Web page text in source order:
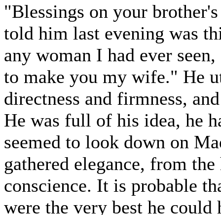
"Blessings on your
told him last evening was
any woman I had ever
to make you my wife." He
directness and firmness,
He was full of his idea, he
seemed to look down on
gathered elegance, from
conscience. It is probable
were the very best he